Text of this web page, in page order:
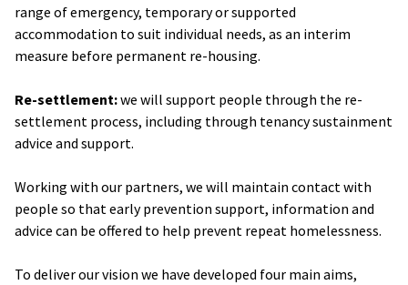
range of emergency, temporary or supported
accommodation to suit individual needs, as an interim
measure before permanent re-housing.
Re-settlement:we will support people through the re-
settlement process, including through tenancy sustainment
advice and support.
Working with our partners, we will maintain contact with
people so that early prevention support, information and
advice can be offered to help prevent repeat homelessness.
To deliver our vision we have developed four main aims,